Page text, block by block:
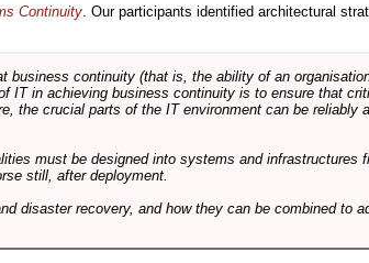
Continuity. Our participants identified architectural
business continuity (that is, the ability of an
IT in achieving business continuity is to ensure that
the crucial parts of the IT environment can be reliably
must be designed into systems and infrastructures
still, after deployment.
disaster recovery, and how they can be combined to